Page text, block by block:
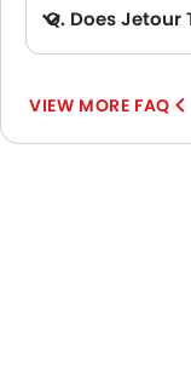
Q. Does Jetour
VIEW MORE FAQ